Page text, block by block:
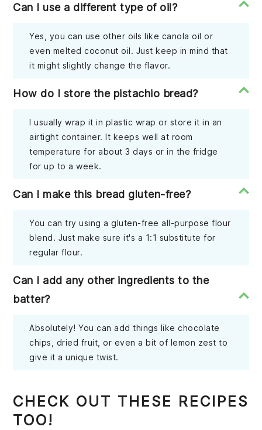
Can I use a different type of oil?
Yes, you can use other oils like canola oil or
even melted coconut oil. Just keep in mind that
it might slightly change the flavor.
How do I store the pistachio bread?
I usually wrap it in plastic wrap or store it in an
airtight container. It keeps well at room
temperature for about 3 days or in the fridge
for up to a week.
Can I make this bread gluten-free?
You can try using a gluten-free all-purpose flour
blend. Just make sure it's a 1:1 substitute for
regular flour.
Can I add any other ingredients to the
batter?
Absolutely! You can add things like chocolate
chips, dried fruit, or even a bit of lemon zest to
give it a unique twist.
CHECK OUT THESE RECIPES
TOO!